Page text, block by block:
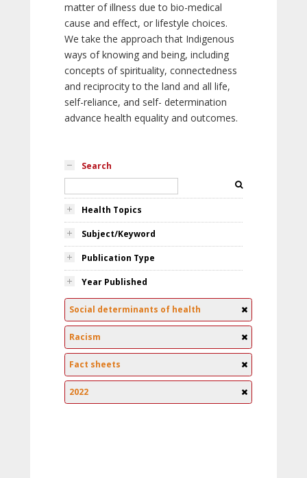
matter of illness due to bio-medical
cause and effect, or lifestyle choices.
We take the approach that Indigenous
ways of knowing and being, including
concepts of spirituality, connectedness
and reciprocity to the land and all life,
self-reliance, and self- determination
advance health equality and outcomes.
Search
Health Topics
Subject/Keyword
Publication Type
Year Published
Social determinants of health
Racism
Fact sheets
2022